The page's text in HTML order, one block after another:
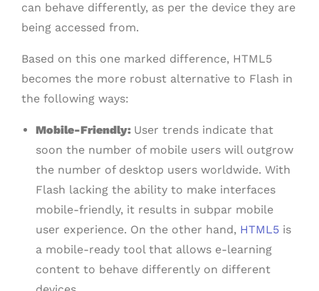
can behave differently, as per the device they are
being accessed from.
Based on this one marked difference, HTML5
becomes the more robust alternative to Flash in
the following ways:
Mobile-Friendly: User trends indicate that
soon the number of mobile users will outgrow
the number of desktop users worldwide. With
Flash lacking the ability to make interfaces
mobile-friendly, it results in subpar mobile
user experience. On the other hand, HTML5 is
a mobile-ready tool that allows e-learning
content to behave differently on different